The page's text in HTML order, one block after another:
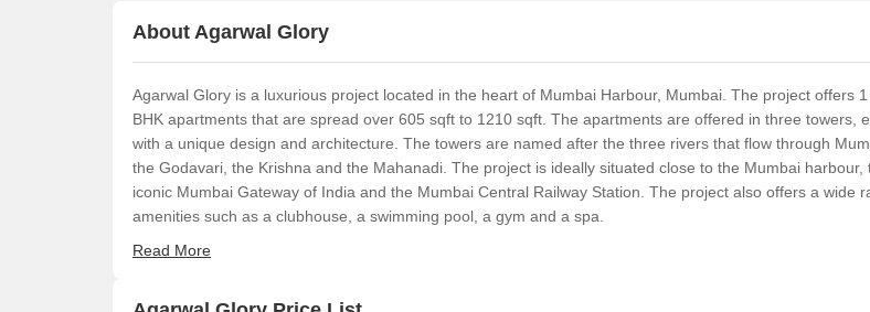
About Agarwal Glory
Agarwal Glory is a luxurious project located in the heart of Mumbai Harbour, Mumbai. The project offers 1
BHK apartments that are spread over 605 sqft to 1210 sqft. The apartments are offered in three towers,
with a unique design and architecture. The towers are named after the three rivers that flow through
the Godavari, the Krishna and the Mahanadi. The project is ideally situated close to the Mumbai harbour,
iconic Mumbai Gateway of India and the Mumbai Central Railway Station. The project also offers a wide
amenities such as a clubhouse, a swimming pool, a gym and a spa.
Read More